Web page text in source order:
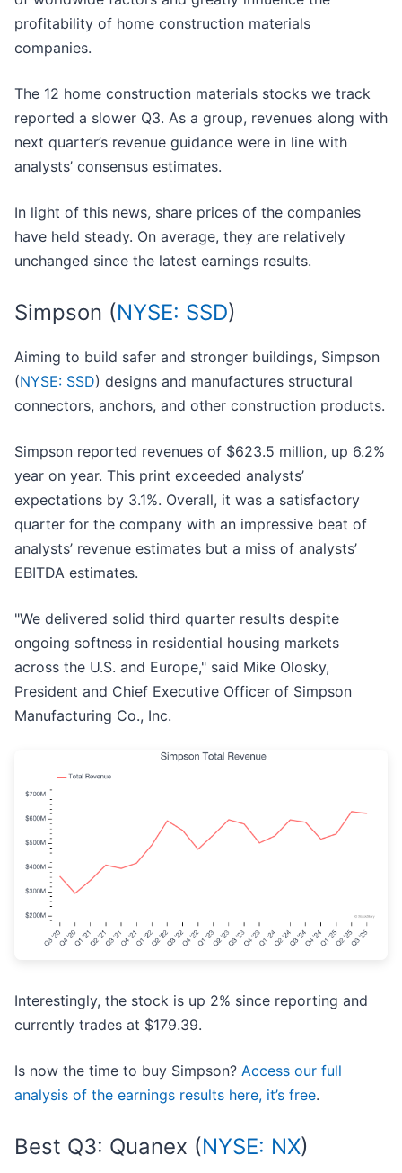
profitability of home construction materials
companies.
The 12 home construction materials stocks we track
reported a slower Q3. As a group, revenues along with
next quarter’s revenue guidance were in line with
analysts’ consensus estimates.
In light of this news, share prices of the companies
have held steady. On average, they are relatively
unchanged since the latest earnings results.
Simpson (NYSE: SSD)
Aiming to build safer and stronger buildings, Simpson
(NYSE: SSD) designs and manufactures structural
connectors, anchors, and other construction products.
Simpson reported revenues of $623.5 million, up 6.2%
year on year. This print exceeded analysts’
expectations by 3.1%. Overall, it was a satisfactory
quarter for the company with an impressive beat of
analysts’ revenue estimates but a miss of analysts’
EBITDA estimates.
"We delivered solid third quarter results despite
ongoing softness in residential housing markets
across the U.S. and Europe," said Mike Olosky,
President and Chief Executive Officer of Simpson
Manufacturing Co., Inc.
Interestingly, the stock is up 2% since reporting and
currently trades at $179.39.
Is now the time to buy Simpson? Access our full
analysis of the earnings results here, it’s free.
Best Q3: Quanex (NYSE: NX)